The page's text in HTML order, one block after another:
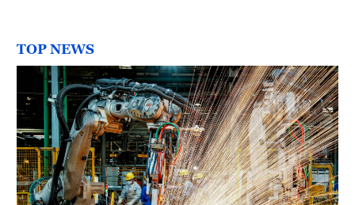
TOP NEWS